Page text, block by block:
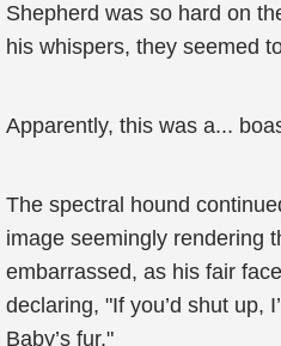
Shepherd was so hard on
his whispers, they seemed
Apparently, this was a...
The spectral hound
image seemingly rendering
embarrassed, as his fair
declaring, "If you’d shut up,
Baby’s fur."